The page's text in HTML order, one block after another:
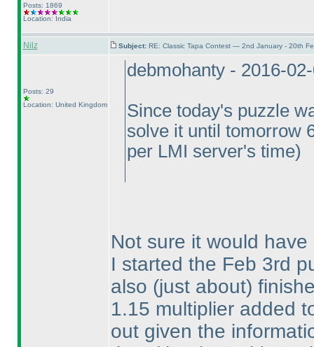
Posts: 1869
Location: India
Nilz Subject: RE: Classic Tapa Contest — 2nd January - 20th
Posts: 29
Location: United Kingdom
debmohanty - 2016-
Since today's puzzle
solve it until tomorrow
per LMI server's time)
Not sure it would
I started the Feb 3rd
also (just about)
1.15 multiplier added
out given the